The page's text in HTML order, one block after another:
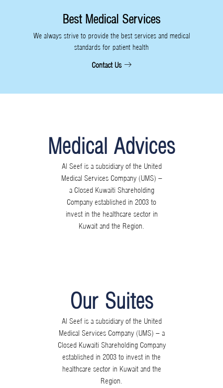
Best Medical Services
We always strive to provide the best services and medical
standards for patient health
Contact Us
Medical Advices
Al Seef is a subsidiary of the United
Medical Services Company (UMS) –
a Closed Kuwaiti Shareholding
Company established in 2003 to
invest in the healthcare sector in
Kuwait and the Region.
Our Suites
Al Seef is a subsidiary of the United
Medical Services Company (UMS) – a
Closed Kuwaiti Shareholding Company
established in 2003 to invest in the
healthcare sector in Kuwait and the
Region.